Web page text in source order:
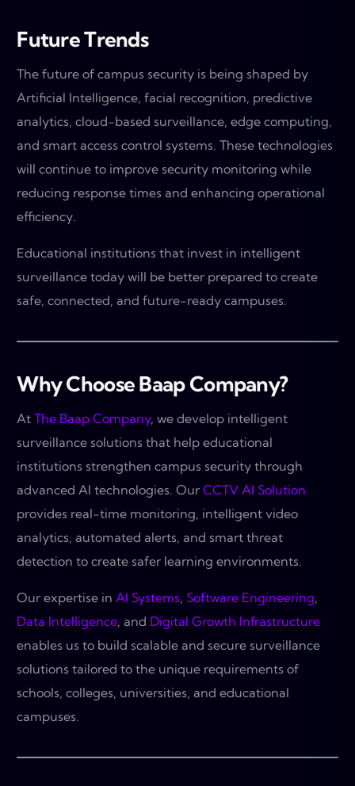
Future Trends
The future of campus security is being shaped by
Artificial Intelligence, facial recognition, predictive
analytics, cloud-based surveillance, edge computing,
and smart access control systems. These technologies
will continue to improve security monitoring while
reducing response times and enhancing operational
efficiency.
Educational institutions that invest in intelligent
surveillance today will be better prepared to create
safe, connected, and future-ready campuses.
Why Choose Baap Company?
At The Baap Company, we develop intelligent
surveillance solutions that help educational
institutions strengthen campus security through
advanced AI technologies. Our CCTV AI Solution
provides real-time monitoring, intelligent video
analytics, automated alerts, and smart threat
detection to create safer learning environments.
Our expertise in AI Systems, Software Engineering,
Data Intelligence, and Digital Growth Infrastructure
enables us to build scalable and secure surveillance
solutions tailored to the unique requirements of
schools, colleges, universities, and educational
campuses.